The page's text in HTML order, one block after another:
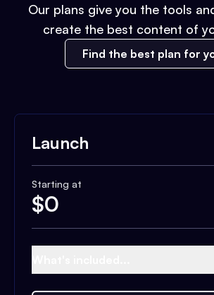
Our plans give you the tools
create the best content of
Find the best plan for
Launch
Starting at
$0